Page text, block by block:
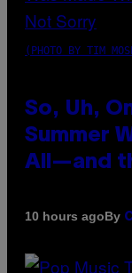
(PHOTO BY TIM
So, Uh,
Summer
All—and
10 hours agoBy